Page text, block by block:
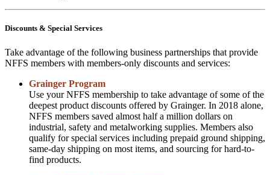
Discounts & Special Services
Take advantage of the following business partnerships that provide
NFFS members with members-only discounts and services:
Grainger Program
Use your NFFS membership to take advantage of some of the
deepest product discounts offered by Grainger. In 2018 alone,
NFFS members saved almost half a million dollars on
industrial, safety and metalworking supplies. Members also
qualify for special services including prepaid ground shipping,
same-day shipping on most items, and sourcing for hard-to-
find products.